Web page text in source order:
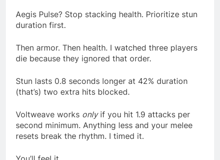
Aegis Pulse? Stop stacking health. Prioritize stun
duration first.
Then armor. Then health. I watched three players
die because they ignored that order.
Stun lasts 0.8 seconds longer at 42% duration
(that’s) two extra hits blocked.
Voltweave works onlyif you hit 1.9 attacks per
second minimum. Anything less and your melee
resets break the rhythm. I timed it.